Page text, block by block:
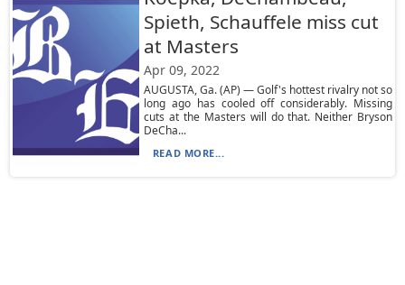
Spieth, Schauffele miss cut
at Masters
Apr 09, 2022
AUGUSTA, Ga. (AP) — Golf's hottest rivalry not so
long ago has cooled off considerably. Missing
cuts at the Masters will do that. Neither Bryson
DeCha...
READ MORE...